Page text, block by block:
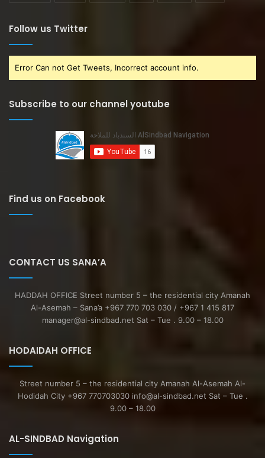
Follow us Twitter
Error Can not Get Tweets, Incorrect account info.
Subscribe to our channel youtube
Find us on Facebook
CONTACT US SANA’A
HADDAH OFFICE Street number 5 – the residential city Amanah
Al-Asemah – Sana’a +967 770 703 030 / +967 1 415 817
manager@al-sindbad.net Sat – Tue . 9.00 – 18.00
HODAIDAH OFFICE
Street number 5 – the residential city Amanah Al-Asemah Al-
Hodidah City +967 770703030 info@al-sindbad.net Sat – Tue .
9.00 – 18.00
AL-SINDBAD Navigation